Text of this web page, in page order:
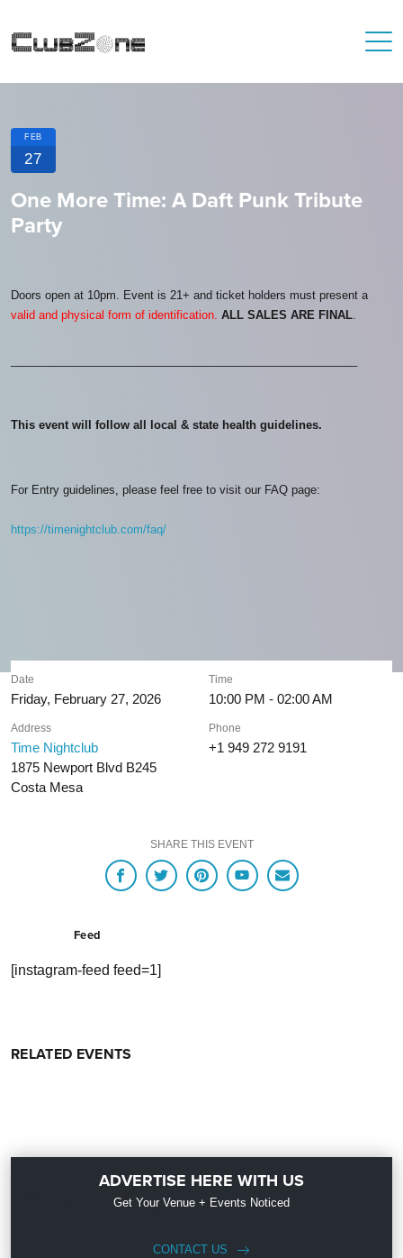
FEB
27
One More Time: A Daft Punk Tribute
Party
Doors open at 10pm. Event is 21+ and ticket holders must present a
valid and physical form of identification. ALL SALES ARE FINAL.
This event will follow all local & state health guidelines.
For Entry guidelines, please feel free to visit our FAQ page:
https://timenightclub.com/faq/
Date
Friday, February 27, 2026
Time
10:00 PM - 02:00 AM
Address
Time Nightclub
1875 Newport Blvd B245
Costa Mesa
Phone
+1 949 272 9191
SHARE THIS EVENT
Feed
[instagram-feed feed=1]
RELATED EVENTS
ADVERTISE HERE WITH US
Get Your Venue + Events Noticed
CONTACT US